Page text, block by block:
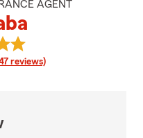
AGENT
reviews)
Jill Gaba's reviews on